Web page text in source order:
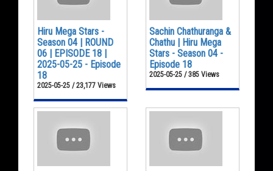
Hiru Mega Stars -
Season 04 | ROUND
06 | EPISODE 18 |
2025-05-25 - Episode
18
2025-05-25 / 23,177 Views
Sachin Chathuranga &
Chathu | Hiru Mega
Stars - Season 04 -
Episode 18
2025-05-25 / 385 Views